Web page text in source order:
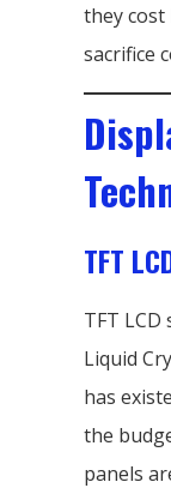
they
sacrifice
TFT
TFT
Liquid
has
the
panels